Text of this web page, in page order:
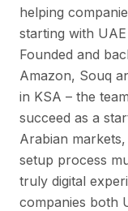
helping
starting with
Founded and
Amazon, Souq
in KSA – the
succeed as a
Arabian
setup process
truly digital
companies both